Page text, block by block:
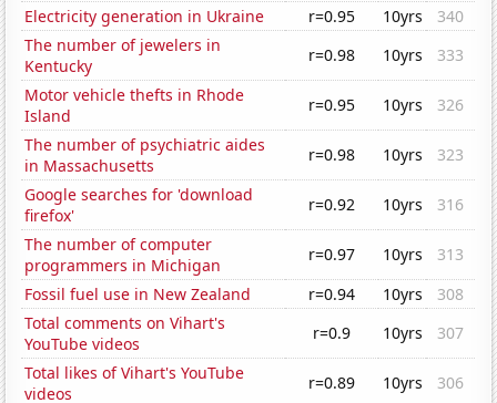
Electricity generation in Ukraine
r=0.95 10yrs
340
The number of jewelers in
Kentucky
r=0.98 10yrs
333
Motor vehicle thefts in Rhode
Island
r=0.95 10yrs
326
The number of psychiatric aides
in Massachusetts
r=0.98 10yrs
323
Google searches for 'download
firefox'
r=0.92 10yrs
316
The number of computer
programmers in Michigan
r=0.97 10yrs
313
Fossil fuel use in New Zealand
r=0.94 10yrs
308
Total comments on Vihart's
YouTube videos
r=0.9 10yrs
307
Total likes of Vihart's YouTube
videos
r=0.89 10yrs 306